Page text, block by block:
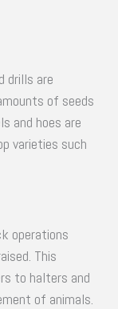
drills are
of seeds
and hoes are
varieties such
operations
This
to halters and
of animals.